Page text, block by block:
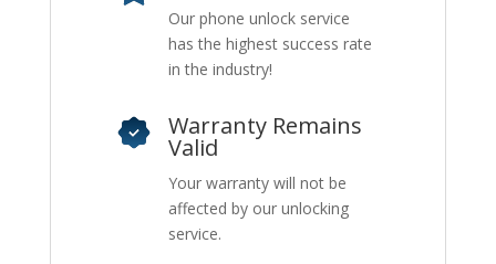
Our phone unlock service
has the highest success rate
in the industry!
Warranty Remains
Valid
Your warranty will not be
affected by our unlocking
service.